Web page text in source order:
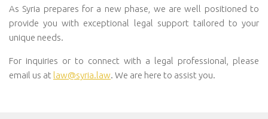
As Syria prepares for a new phase, we are well positioned to
provide you with exceptional legal support tailored to your
unique needs.
For inquiries or to connect with a legal professional, please
email us at law@syria.law. We are here to assist you.